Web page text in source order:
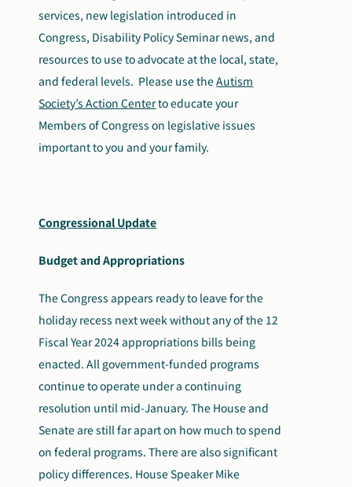
Dani Plan
Donate Now
services, new legislation introduced in
Congress, Disability Policy Seminar news,and
resources to use to advocate at the local, state,
and federal levels. Please use theAutism
Society’s Action Centerto educate your
Members of Congress on legislative issues
important to you and your family.
Congressional Update
Budget and Appropriations
The Congress appears ready to leave for the
holiday recess next week without any of the 12
Fiscal Year 2024 appropriations bills being
enacted. All government-funded programs
continue to operate under a continuing
resolution until mid-January. The House and
Senate are still far apart on how much to spend
on federal programs. There are also significant
policy differences. House Speaker Mike